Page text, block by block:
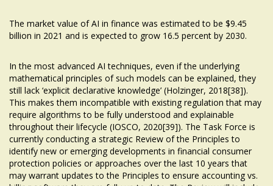
The market value of AI in finance was estimated to be $9.45
billion in 2021 and is expected to grow 16.5 percent by 2030.
In the most advanced AI techniques, even if the underlying
mathematical principles of such models can be explained, they
still lack ‘explicit declarative knowledge’ (Holzinger, 2018[38]).
This makes them incompatible with existing regulation that may
require algorithms to be fully understood and explainable
throughout their lifecycle (IOSCO, 2020[39]). The Task Force is
currently conducting a strategic Review of the Principles to
identify new or emerging developments in financial consumer
protection policies or approaches over the last 10 years that
may warrant updates to the Principles to ensure accounting vs.